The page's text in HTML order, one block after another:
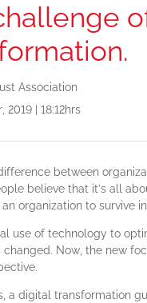
Association
2019 | 18:12hrs
between
believe that it’s all
an organization to survive
use of technology to
changed. Now, the new
a digital transformation